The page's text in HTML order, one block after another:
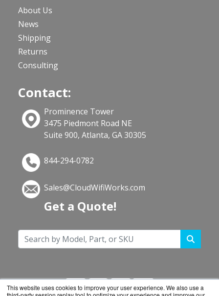
This website uses cookies to improve your user experience. We also use a
About Us
News
Shipping
Returns
Consulting
Contact:
Prominence Tower
3475 Piedmont Road NE
Suite 900, Atlanta, GA 30305
844-294-0782
Sales@CloudWifiWorks.com
Get a Quote!